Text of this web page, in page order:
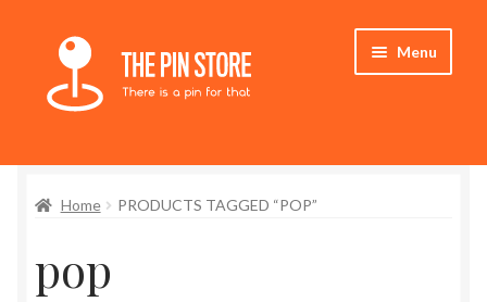
Skip
navigation
Skip
content
Menu
Store
My Account
Home PRODUCTS TAGGED “POP”
pop